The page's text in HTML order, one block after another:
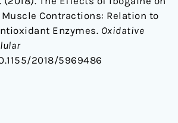
Contractions: Relation to
Enzymes. Oxidative
2018/5969486